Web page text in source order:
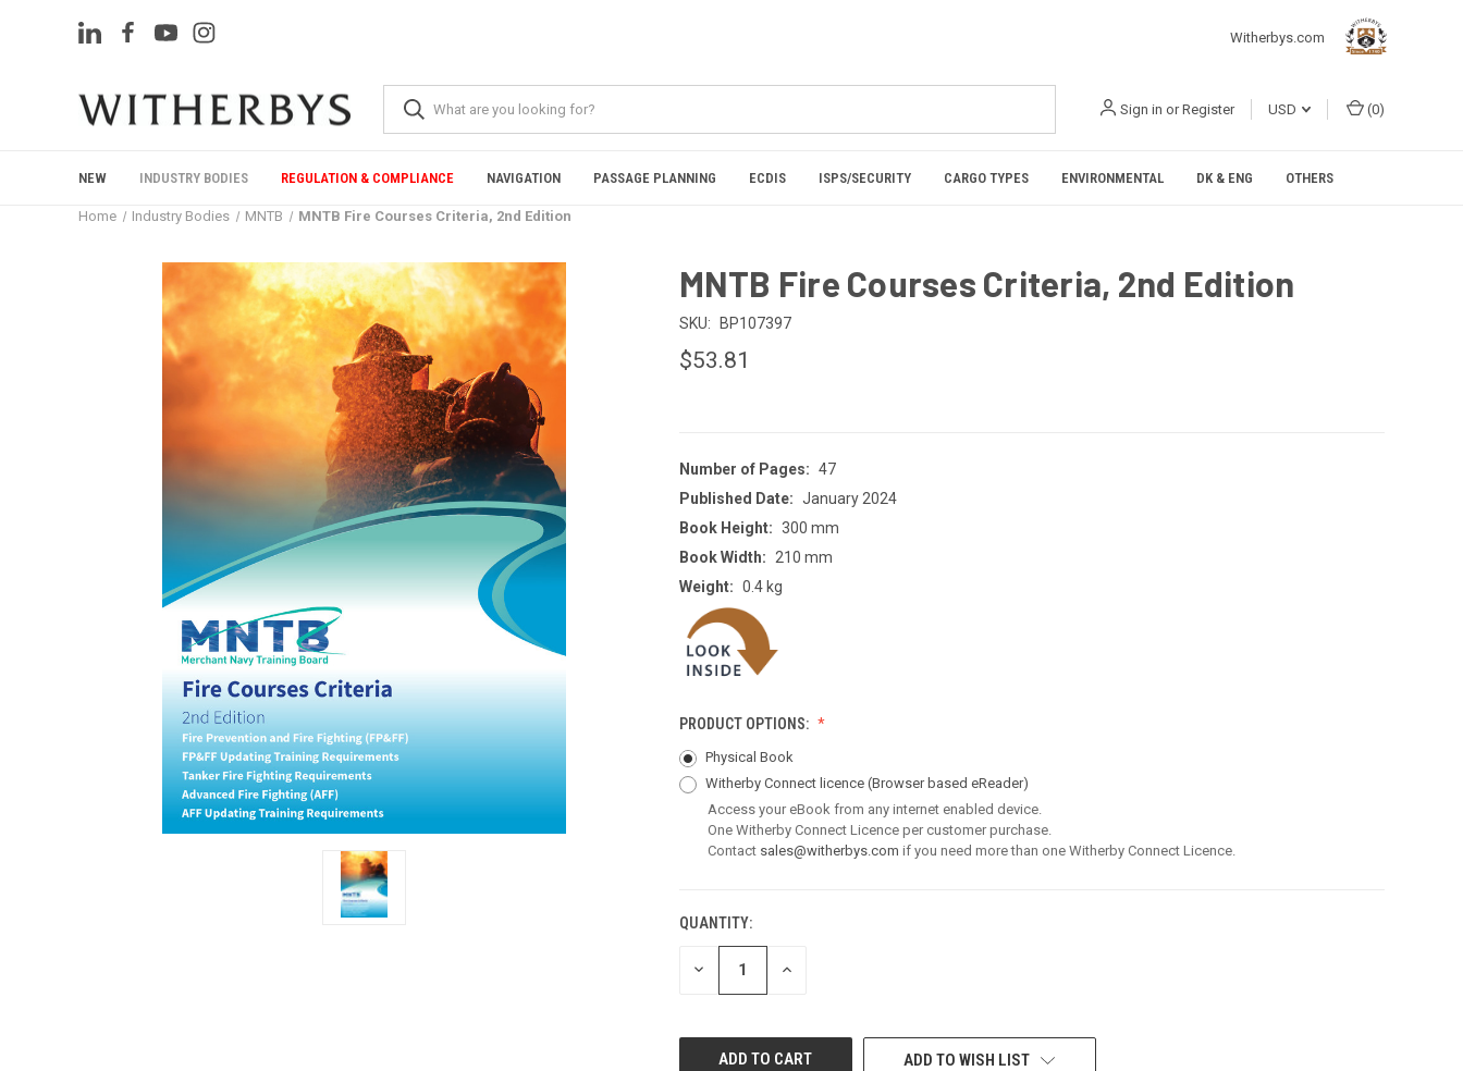
Witherbys.com
Sign in or Register USD (0)
NEW INDUSTRY BODIES REGULATION & COMPLIANCE NAVIGATION PASSAGE PLANNING ECDIS ISPS/SECURITY CARGO TYPES ENVIRONMENTAL DK & ENG OTHERS
Home Industry Bodies MNTB MNTB Fire Courses Criteria, 2nd Edition
MNTB Fire Courses Criteria, 2nd Edition
SKU: BP107397
$53.81
Number of Pages: 47
Published Date: January 2024
Book Height: 300 mm
Book Width: 210 mm
Weight: 0.4 kg
PRODUCT OPTIONS:
Physical Book
Witherby Connect licence(Browser based eReader)
Access your eBook from any internet enabled device.
One Witherby Connect Licence per customer purchase.
Contact sales@witherbys.com if you need more than one Witherby Connect Licence.
CURRENT
STOCK:
QUANTITY:
DECREASE
QUANTITY
INCREASE
ADD TO WISH LIST